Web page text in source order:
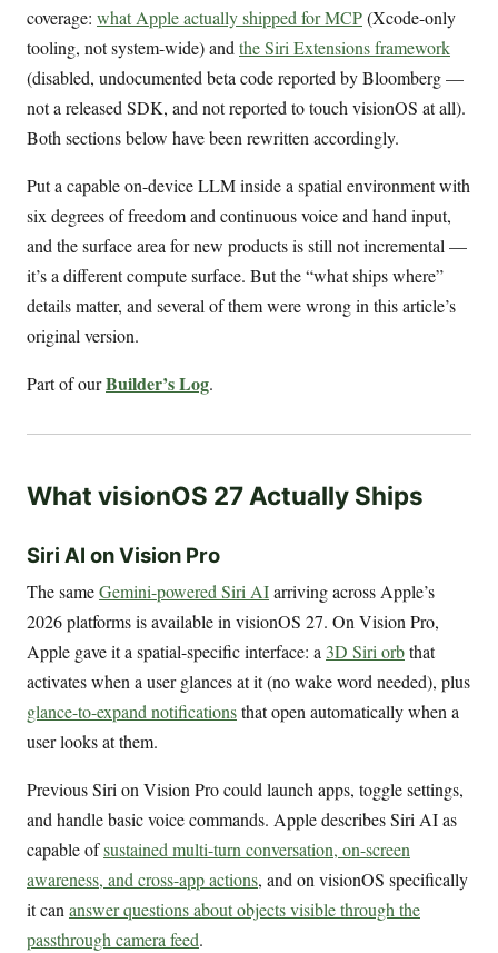
coverage: what Apple actually shipped for MCP(Xcode-only
tooling, not system-wide) and the Siri Extensions framework
(disabled, undocumented beta code reported by Bloomberg —
not a released SDK, and not reported to touch visionOS at all).
Both sections below have been rewritten accordingly.
Put a capable on-device LLM inside a spatial environment with
six degrees of freedom and continuous voice and hand input,
and the surface area for new products is still not incremental —
it’s a different compute surface. But the “what ships where”
details matter, and several of them were wrong in this article’s
original version.
Part of ourBuilder’s Log.
What visionOS 27 Actually Ships
Siri AI on Vision Pro
The sameGemini-powered Siri AIarriving across Apple’s
2026 platforms is available in visionOS 27. On Vision Pro,
Apple gave it a spatial-specific interface: a 3D Siri orbthat
activates when a user glances at it (no wake word needed), plus
glance-to-expand notificationsthat open automatically when a
user looks at them.
Previous Siri on Vision Pro could launch apps, toggle settings,
and handle basic voice commands. Apple describes Siri AI as
capable ofsustained multi-turn conversation, on-screen
awareness, and cross-app actions, and on visionOS specifically
it can answer questions about objects visible through the
passthrough camera feed.